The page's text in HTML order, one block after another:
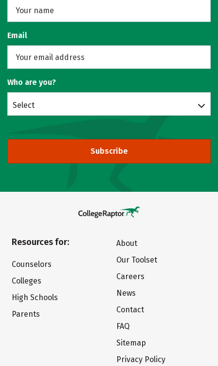
Email
Who are you?
Select
Subscribe
Resources for:
Counselors
Colleges
High Schools
Parents
About
Our Toolset
Careers
News
Contact
FAQ
Sitemap
Privacy Policy